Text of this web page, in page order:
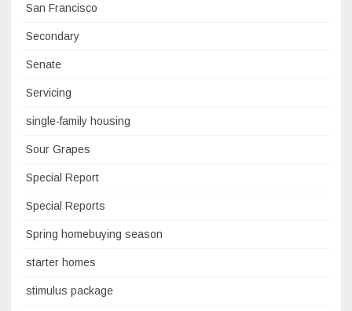
San Francisco
Secondary
Senate
Servicing
single-family housing
Sour Grapes
Special Report
Special Reports
Spring homebuying season
starter homes
stimulus package